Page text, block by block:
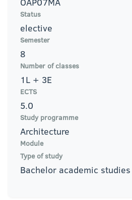
Status
elective
Semester
8
Number of classes
1L + 3E
ECTS
5.0
Study programme
Architecture
Module
Type of study
Bachelor academic studies